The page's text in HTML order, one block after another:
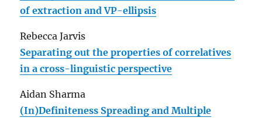
of extraction and VP-ellipsis
Rebecca Jarvis
Separating out the properties of correlatives
in a cross-linguistic perspective
Aidan Sharma
(In)Definiteness Spreading and Multiple